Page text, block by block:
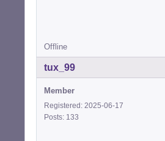
Offline
tux_99
Member
Registered: 2025-06-17
Posts: 133